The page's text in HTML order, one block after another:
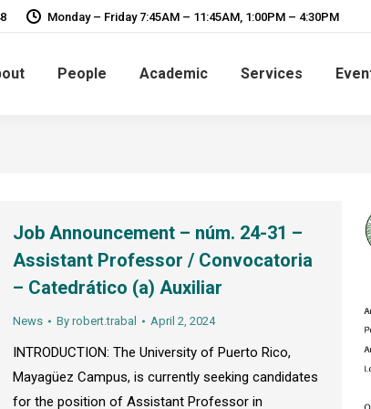
Monday – Friday 7:45AM – 11:45AM, 1:00PM – 4:30PM
People Academic Services
Job Announcement – núm. 24-31 –
Assistant Professor / Convocatoria
– Catedrático (a) Auxiliar
News By robert.trabal April 2, 2024
INTRODUCTION: The University of Puerto Rico,
Mayagüez Campus, is currently seeking candidates
for the position of Assistant Professor in